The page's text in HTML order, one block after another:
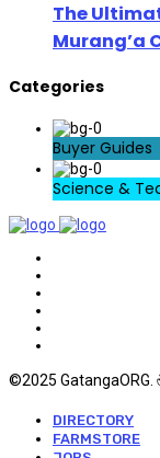
The
Murang’a
Categories
Buyer Guides
Science &
©2025 GatangaORG.
DIRECTORY
FARMSTORE